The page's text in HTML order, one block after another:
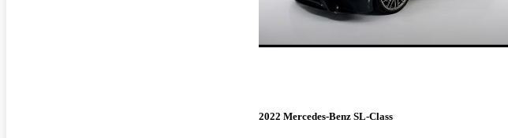
2022 Mercedes-Benz SL-Class